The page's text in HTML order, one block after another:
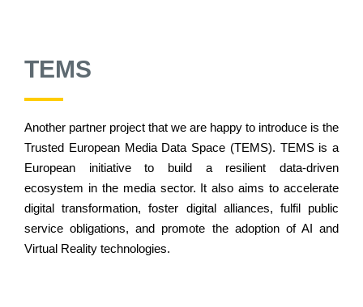
TEMS
Another partner project that we are happy to introduce is the
Trusted European Media Data Space (TEMS). TEMS is a
European initiative to build a resilient data-driven
ecosystem in the media sector. It also aims to accelerate
digital transformation, foster digital alliances, fulfil public
service obligations, and promote the adoption of AI and
Virtual Reality technologies.